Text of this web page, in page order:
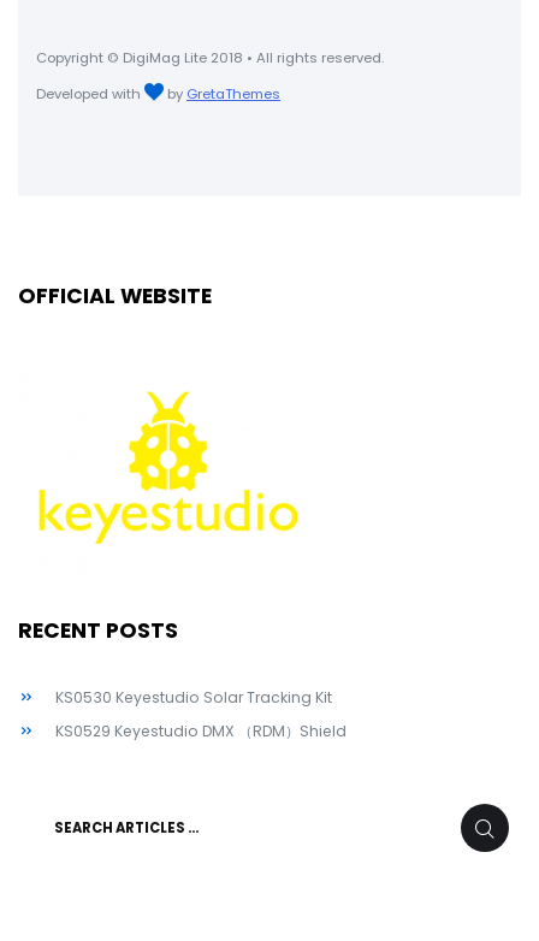
Copyright © DigiMag Lite 2018 • All rights reserved.
Developed with
by GretaThemes
OFFICIAL WEBSITE
RECENT POSTS
KS0530 Keyestudio Solar Tracking Kit
KS0529 Keyestudio DMX （RDM）Shield